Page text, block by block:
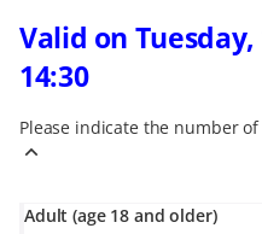
Valid on Tuesday,
14:30
Please indicate the number
Adult (age 18 and older)